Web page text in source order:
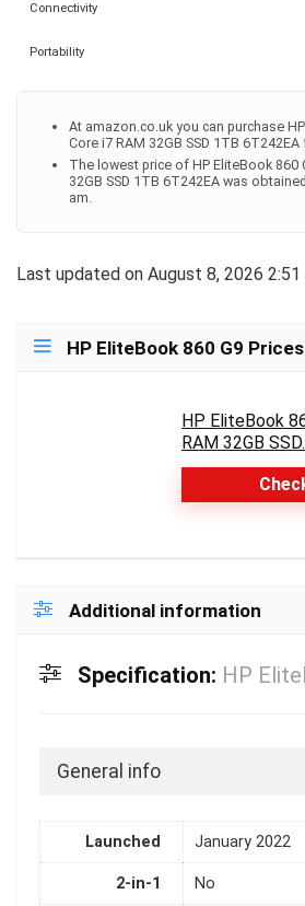
Connectivity
Portability
At amazon.co.uk you can purchase
Core i7 RAM 32GB SSD 1TB
The lowest price of HP EliteBook 860
32GB SSD 1TB 6T242EA was
am.
Last updated on August 8, 2026 2:51
HP EliteBook 860 G9 Prices
HP EliteBook
RAM 32GB
Additional information
Specification: HP
General info
Launched January 2022
2-in-1 No